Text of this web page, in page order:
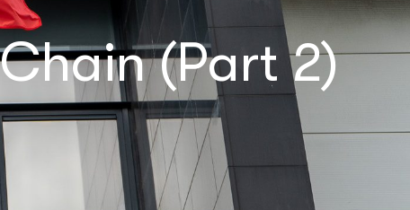
(Part 2)